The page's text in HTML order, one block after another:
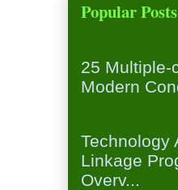
Popular Posts
25 Multiple-
Modern
Technology
Linkage
Overv...